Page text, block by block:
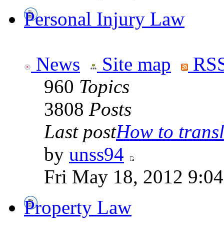
Personal Injury Law
News Site map
960 Topics
3808 Posts
Last postHow to
by unss94
Fri May 18, 2012
Property Law